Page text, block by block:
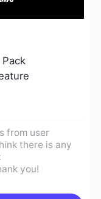
from user
there is any
you!